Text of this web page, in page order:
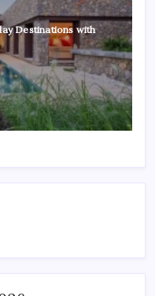
Destinations with